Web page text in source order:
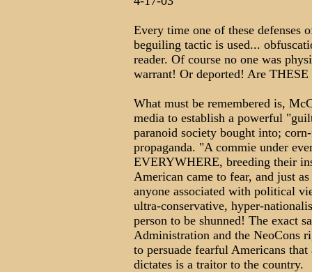
Every time one of these defenses
beguiling tactic is used...
reader. Of course no one was
warrant! Or deported! Are
What must be remembered is,
media to establish a powerful
paranoid society bought into;
propaganda. "A commie under
EVERYWHERE, breeding their
American came to fear, and just
anyone associated with political
ultra-conservative, hyper-
person to be shunned! The exact
Administration and the NeoCons
to persuade fearful Americans
dictates is a traitor to the country.